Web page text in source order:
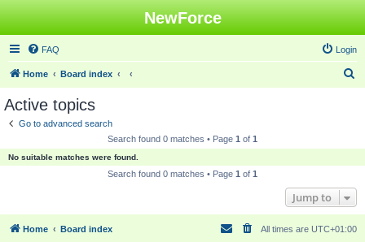
NewForce
FAQ Login
Home Board index
c
Active topics
Go to advanced search
Search found 0 matches • Page 1 of 1
No suitable matches were found.
Search found 0 matches • Page 1 of 1
Jump to
Home Board index All times are UTC+01:00